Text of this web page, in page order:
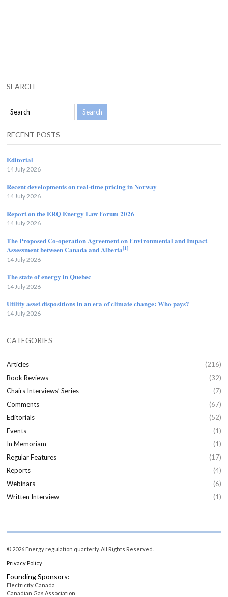
SEARCH
RECENT POSTS
Editorial
14 July 2026
Recent developments on real-time pricing in Norway
14 July 2026
Report on the ERQ Energy Law Forum 2026
14 July 2026
The Proposed Co-operation Agreement on Environmental and Impact
Assessment between Canada and Alberta[1]
14 July 2026
The state of energy in Quebec
14 July 2026
Utility asset dispositions in an era of climate change: Who pays?
14 July 2026
CATEGORIES
Articles
(216)
Book Reviews
(32)
Chairs Interviews’ Series
(7)
Comments
(67)
Editorials
(52)
Events
(1)
In Memoriam
(1)
Regular Features
(17)
Reports
(4)
Webinars
(6)
Written Interview
(1)
© 2026 Energy regulation quarterly. All Rights Reserved.
Privacy Policy
Founding Sponsors:
Electricity Canada
Canadian Gas Association